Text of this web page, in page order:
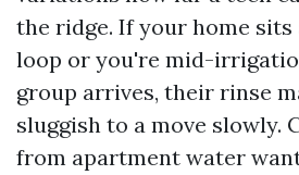
the ridge. If your home sits
loop or you're mid-
group arrives, their rinse
sluggish to a move slowly.
from apartment water